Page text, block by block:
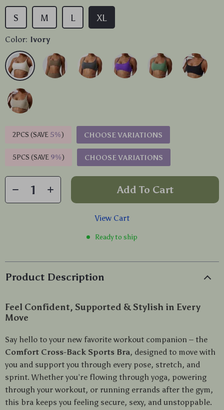
S M L XL
Color: Ivory
2PCS (SAVE 5%) CHOOSE VARIATIONS
5PCS (SAVE 9%) CHOOSE VARIATIONS
Add To Cart
View Cart
Ready to ship
Product Description
Feel Confident, Supported & Stylish in Every
Move
Say hello to your new favorite workout companion – the
Comfort Cross-Back Sports Bra, designed to move with
you and support you through every pose, stretch, and
sprint. Whether you’re flowing through yoga, powering
through your workout, or running errands after the gym,
this bra keeps you feeling secure, sexy, and unstoppable.